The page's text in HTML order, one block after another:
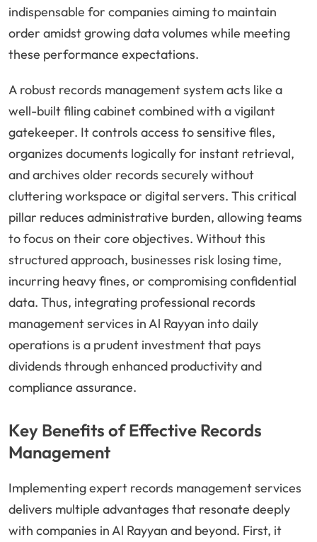
indispensable for companies aiming to maintain
order amidst growing data volumes while meeting
these performance expectations.
A robust records management system acts like a
well-built filing cabinet combined with a vigilant
gatekeeper. It controls access to sensitive files,
organizes documents logically for instant retrieval,
and archives older records securely without
cluttering workspace or digital servers. This critical
pillar reduces administrative burden, allowing teams
to focus on their core objectives. Without this
structured approach, businesses risk losing time,
incurring heavy fines, or compromising confidential
data. Thus, integrating professional records
management services in Al Rayyan into daily
operations is a prudent investment that pays
dividends through enhanced productivity and
compliance assurance.
Key Benefits of Effective Records
Management
Implementing expert records management services
delivers multiple advantages that resonate deeply
with companies in Al Rayyan and beyond. First, it